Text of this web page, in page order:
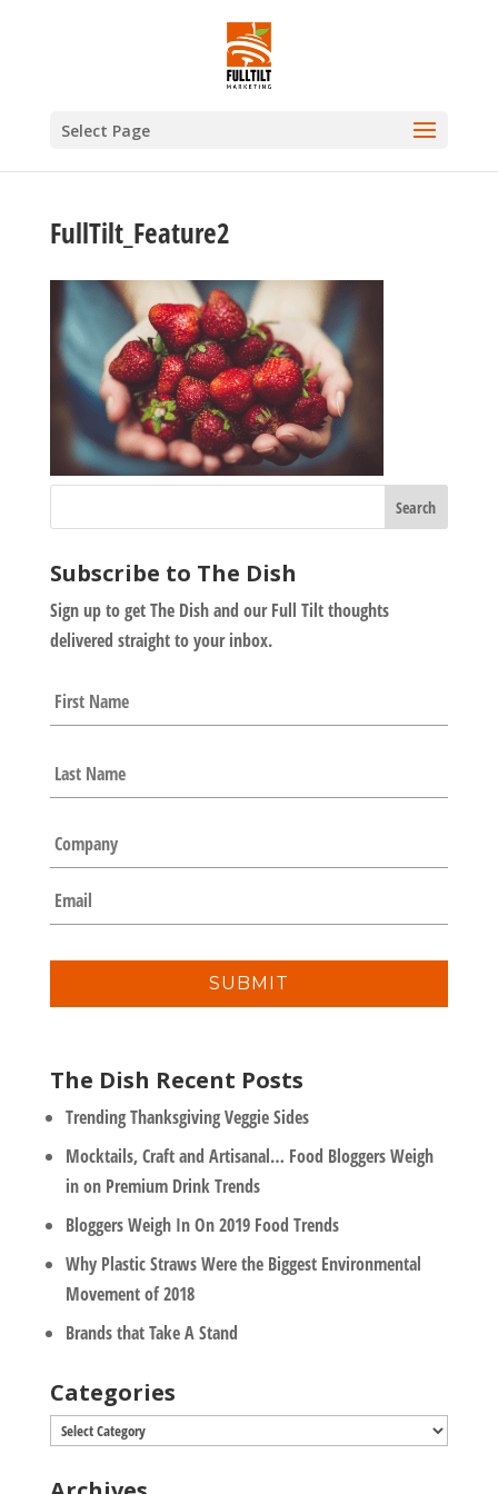
Select Page
FullTilt_Feature2
Subscribe to The Dish
Sign up to get The Dish and our Full Tilt thoughts
delivered straight to your inbox.
a
m
*
C
o
m
p
a
y
E
m
a
i
The Dish Recent Posts
Trending Thanksgiving Veggie Sides
Mocktails, Craft and Artisanal… Food Bloggers Weigh
in on Premium Drink Trends
Bloggers Weigh In On 2019 Food Trends
Why Plastic Straws Were the Biggest Environmental
Movement of 2018
Brands that Take A Stand
Categories
Categories